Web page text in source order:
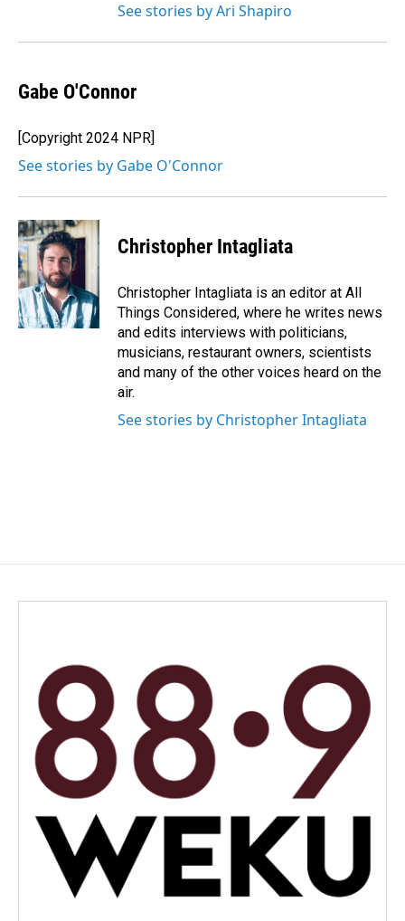
See stories by Ari Shapiro
Gabe O'Connor
[Copyright 2024 NPR]
See stories by Gabe O'Connor
Christopher Intagliata
Christopher Intagliata is an editor at All
Things Considered, where he writes news
and edits interviews with politicians,
musicians, restaurant owners, scientists
and many of the other voices heard on the
air.
See stories by Christopher Intagliata